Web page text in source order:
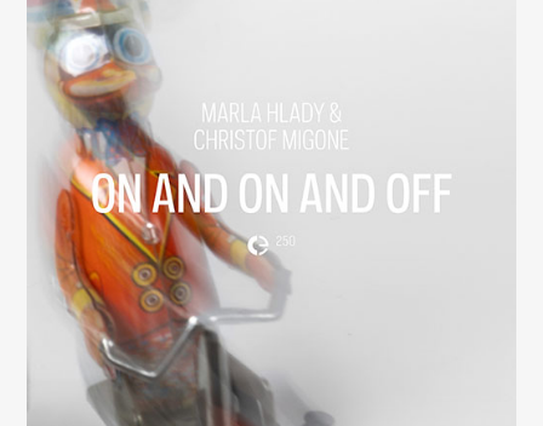
On And On And Off
(250)